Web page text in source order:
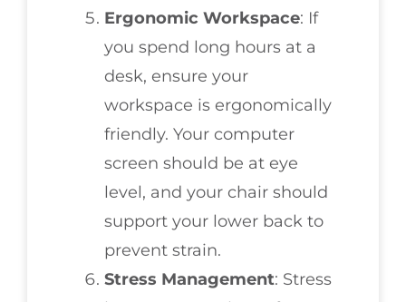
Ergonomic Workspace: If
you spend long hours at a
desk, ensure your
workspace is ergonomically
friendly. Your computer
screen should be at eye
level, and your chair should
support your lower back to
prevent strain.
Stress Management: Stress